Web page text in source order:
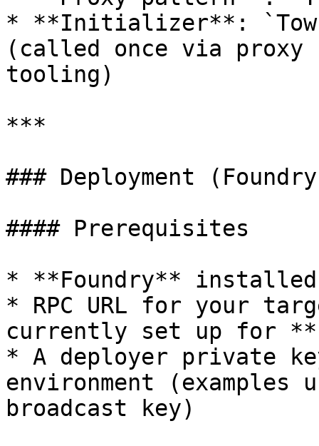
* **Initializer**:
(called once via proxy
tooling)
***
### Deployment
#### Prerequisites
* **Foundry**
* RPC URL for your
currently set up for
* A deployer private
environment (examples
broadcast key)